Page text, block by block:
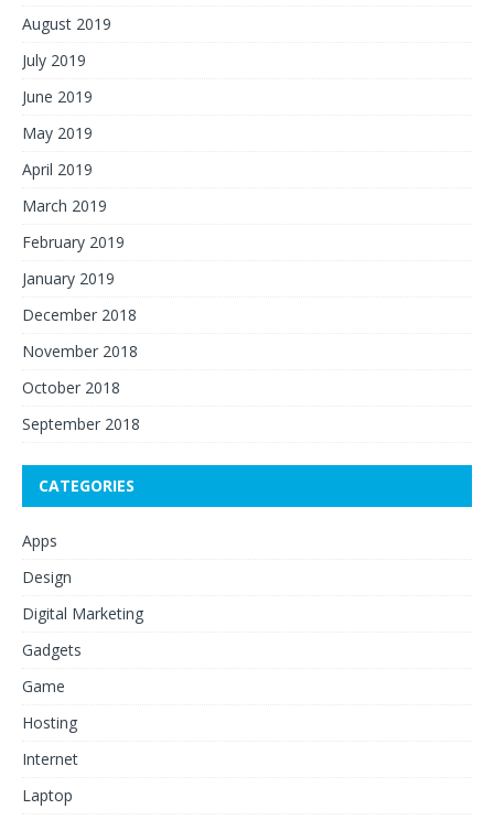
August 2019
July 2019
June 2019
May 2019
April 2019
March 2019
February 2019
January 2019
December 2018
November 2018
October 2018
September 2018
CATEGORIES
Apps
Design
Digital Marketing
Gadgets
Game
Hosting
Internet
Laptop